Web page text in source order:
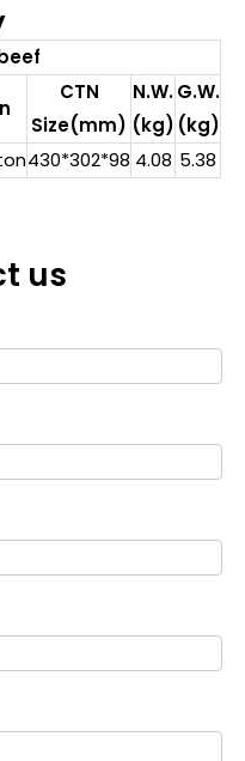
CTN
Size(mm)
N.W.
(kg)
G.W.
(kg)
430*302*98 4.08 5.38
us